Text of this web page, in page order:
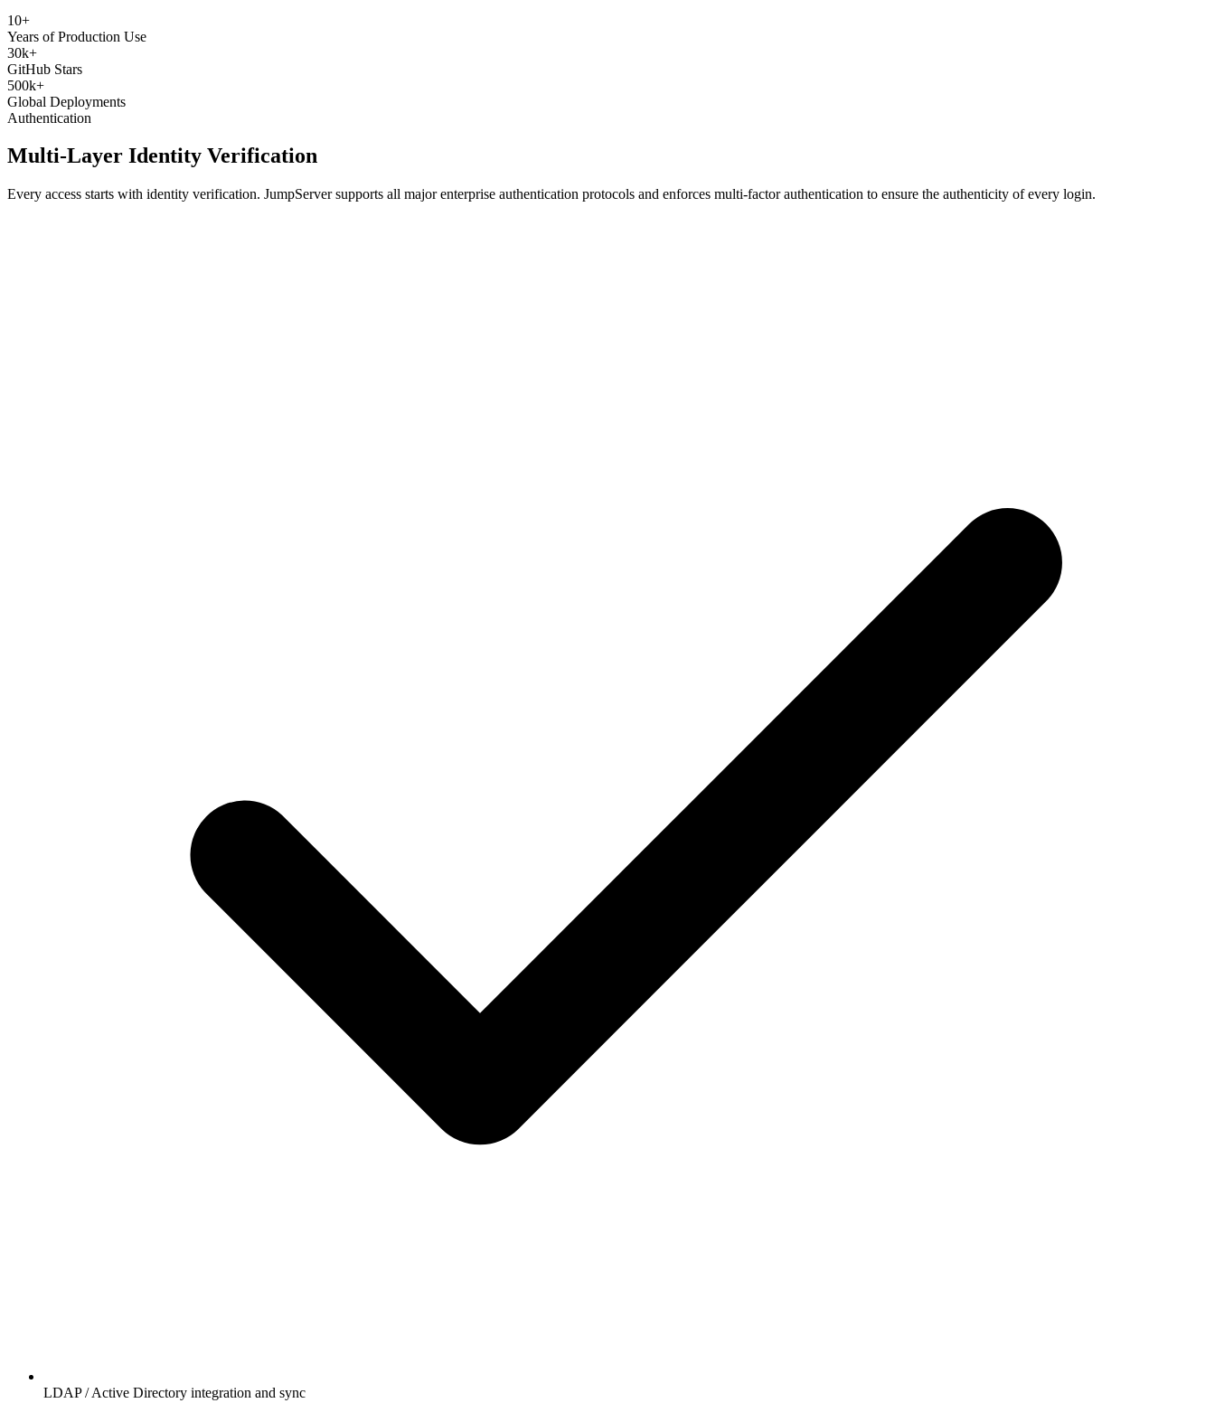
10+
Years of Production Use
30k+
GitHub Stars
500k+
Global Deployments
Authentication
Multi-Layer Identity Verification
Every access starts with identity verification. JumpServer supports all major enterprise authentication protocols and enforces multi-factor authentication to ensure the authenticity of every login.
LDAP / Active Directory integration and sync